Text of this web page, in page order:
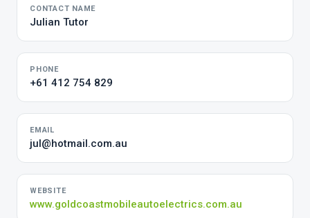
CONTACT NAME
Julian Tutor
PHONE
+61 412 754 829
EMAIL
jul@hotmail.com.au
WEBSITE
www.goldcoastmobileautoelectrics.com.au